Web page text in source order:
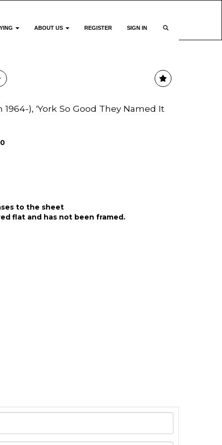
ABOUT US REGISTER SIGN IN
), 'York So Good They Named It
to the sheet
flat and has not been framed.